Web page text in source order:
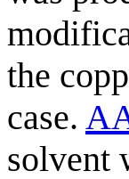
the
case.
solvent